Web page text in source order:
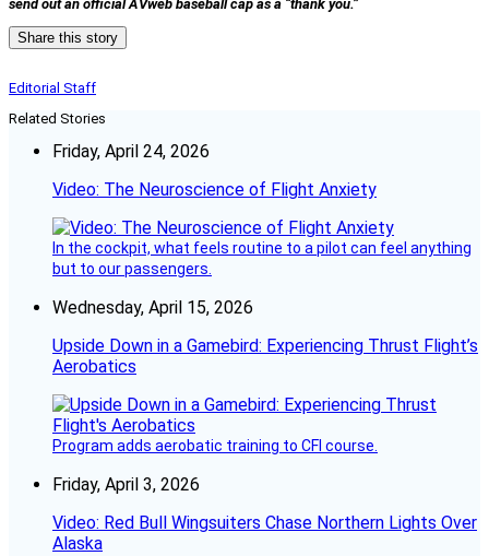
send out an official AVweb baseball cap as a “thank you.”
Share this story
Editorial Staff
Related Stories
Friday, April 24, 2026
Video: The Neuroscience of Flight Anxiety
In the cockpit, what feels routine to a pilot can feel anything
but to our passengers.
Wednesday, April 15, 2026
Upside Down in a Gamebird: Experiencing Thrust Flight’s
Aerobatics
Program adds aerobatic training to CFI course.
Friday, April 3, 2026
Video: Red Bull Wingsuiters Chase Northern Lights Over
Alaska